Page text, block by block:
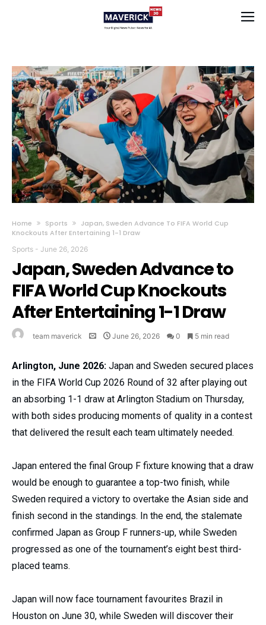
Home Sports
Japan, Sweden Advance To FIFA World Cup
Knockouts After Entertaining 1-1 Draw
Sports - June 26, 2026
Japan, Sweden Advance to
FIFA World Cup Knockouts
After Entertaining 1-1 Draw
team maverick June 26, 2026 0 5 min read
Arlington, June 2026: Japan and Sweden secured places
in the FIFA World Cup 2026 Round of 32 after playing out
an absorbing 1-1 draw at Arlington Stadium on Thursday,
with both sides producing moments of quality in a contest
that delivered the result each team ultimately needed.
Japan entered the final Group F fixture knowing that a draw
would be enough to guarantee a top-two finish, while
Sweden required a victory to overtake the Asian side and
finish second in the standings. In the end, the stalemate
confirmed Japan as Group F runners-up, while Sweden
progressed as one of the tournament’s eight best third-
placed teams.
Japan will now face tournament favourites Brazil in
Houston on June 30, while Sweden will discover their